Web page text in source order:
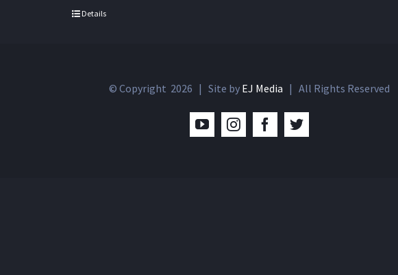
Details
© Copyright 2026 | Site by EJ Media | All Rights Reserved
YouTubeInstagramFacebookTwitter